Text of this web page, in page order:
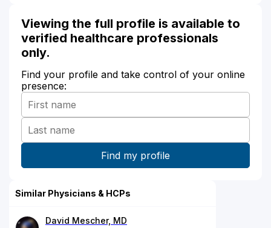
Viewing the full profile is available to
verified healthcare professionals
only.
Find your profile and take control of your online
presence:
Similar Physicians & HCPs
David Mescher, MD